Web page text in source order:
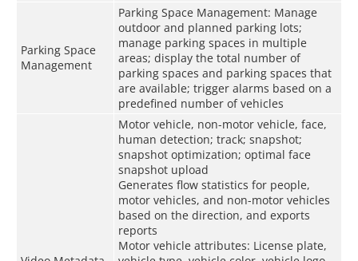
Parking Space
Management
Parking Space Management: Manage
outdoor and planned parking lots;
manage parking spaces in multiple
areas; display the total number of
parking spaces and parking spaces that
are available; trigger alarms based on a
predefined number of vehicles
Motor vehicle, non-motor vehicle, face,
human detection; track; snapshot;
snapshot optimization; optimal face
snapshot upload
Generates flow statistics for people,
motor vehicles, and non-motor vehicles
based on the direction, and exports
reports
Motor vehicle attributes: License plate,